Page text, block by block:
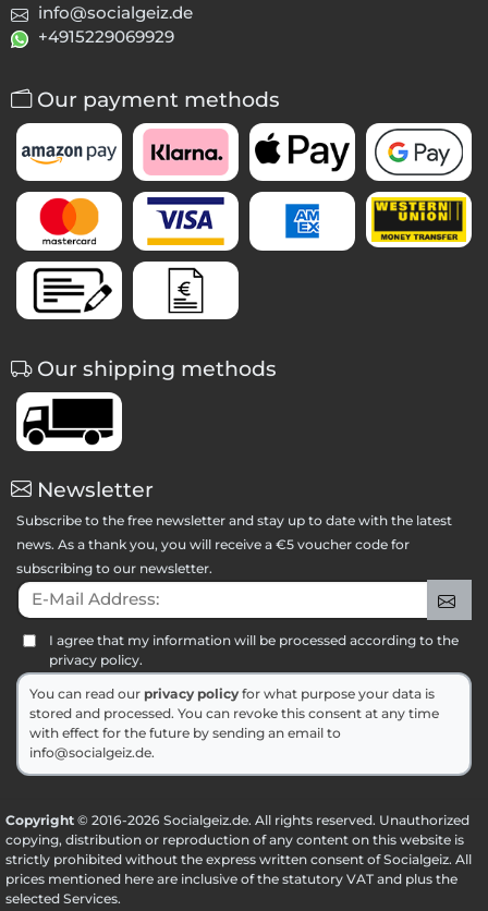
info@socialgeiz.de
+4915229069929
Our payment methods
Our shipping methods
Newsletter
Subscribe to the free newsletter and stay up to date with the latest
news. As a thank you, you will receive a €5 voucher code for
subscribing to our newsletter.
E-Mail Address:
I agree that my information will be processed according to the
privacy policy.
You can read our privacy policy for what purpose your data is
stored and processed. You can revoke this consent at any time
with effect for the future by sending an email to
info@socialgeiz.de.
Copyright © 2016-2026 Socialgeiz.de. All rights reserved. Unauthorized
copying, distribution or reproduction of any content on this website is
strictly prohibited without the express written consent of Socialgeiz. All
prices mentioned here are inclusive of the statutory VAT and plus the
selected Services.